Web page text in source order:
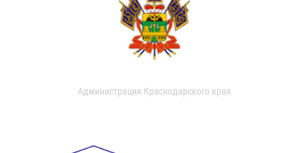
Администрация Краснодарского края